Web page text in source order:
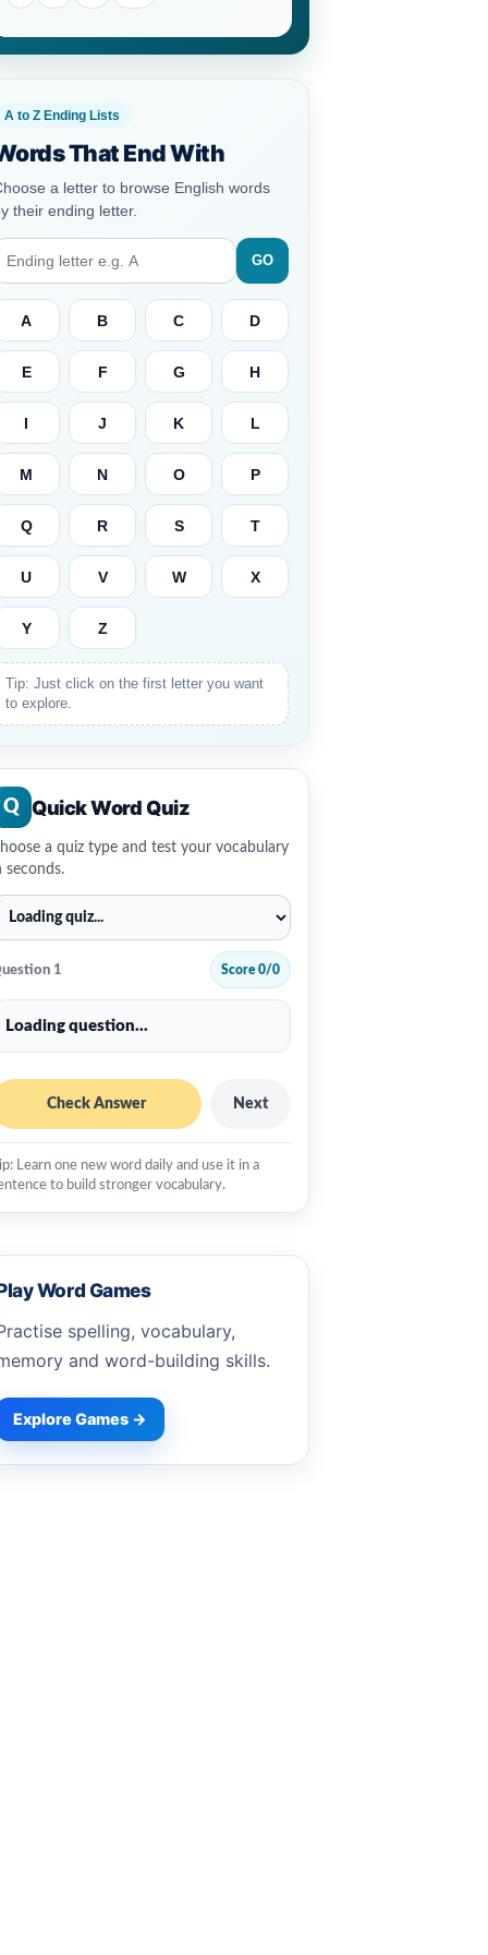
A to Z Ending Lists
That End With
a letter to browse English words
their ending letter.
GO
A B C D
E F G H
I J K L
M N O P
Q R S T
U V W X
Y Z
Tip: Just click on the first letter you want
to explore.
Q Quick Word Quiz
a quiz type and test your vocabulary
seconds.
1 Score 0/0
Loading question...
Check Answer Next
Learn one new word daily and use it in a
to build stronger vocabulary.
Word Games
spelling, vocabulary,
and word-building skills.
Explore Games →